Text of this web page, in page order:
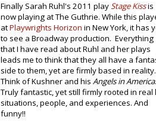
Finally Sarah Ruhl's 2011 playStage Kissis
now playing at The Guthrie. While this
atPlaywrights Horizon in New York, it has
to see a Broadway production. Everything
that I have read about Ruhl and her plays
leads me to think that they all have a
side to them, yet are firmly based in reality.
Think of Kushner and his Angels in America.
Truly fantastic, yet still firmly rooted in real
situations, people, and experiences. And
funny!!